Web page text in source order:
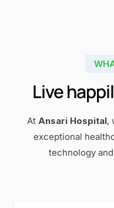
Live
At Ansari Hospital,
exceptional
technology